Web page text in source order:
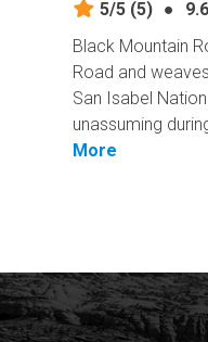
5/5 (5) ●
Black Mountain
Road and
San Isabel
unassuming
More